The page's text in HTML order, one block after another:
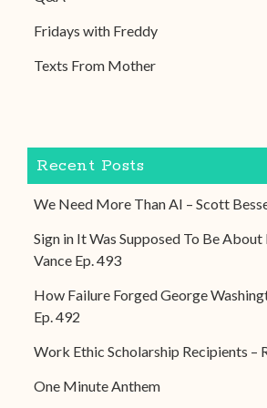
Fridays with Freddy
Texts From Mother
Recent Posts
We Need More Than AI – Scott
Sign in It Was Supposed To Be
Vance Ep. 493
How Failure Forged George
Ep. 492
Work Ethic Scholarship Recipients –
One Minute Anthem